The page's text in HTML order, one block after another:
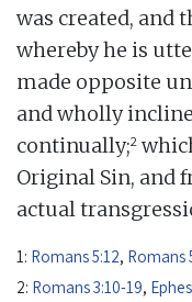
was created, and
whereby he is
made opposite
and wholly
continually;2
Original Sin, and
actual
1: Romans 5:12, Romans
2: Romans 3:10-19,